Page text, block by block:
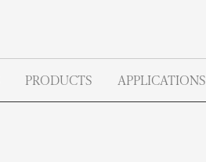
PRODUCTS APPLICATIONS